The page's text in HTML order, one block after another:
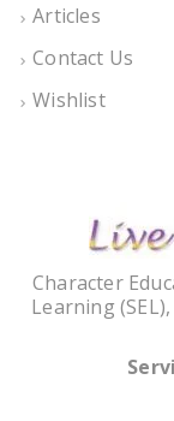
Articles
Contact Us
Wishlist
Character
Learning